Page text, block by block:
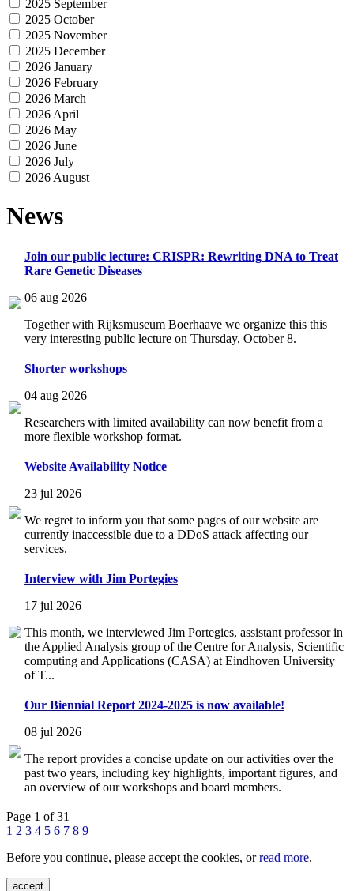
2025 September
2025 October
2025 November
2025 December
2026 January
2026 February
2026 March
2026 April
2026 May
2026 June
2026 July
2026 August
News
Join our public lecture: CRISPR: Rewriting DNA to Treat
Rare Genetic Diseases
06 aug 2026
Together with Rijksmuseum Boerhaave we organize this this
very interesting public lecture on Thursday, October 8.
Shorter workshops
04 aug 2026
Researchers with limited availability can now benefit from a
more flexible workshop format.
Website Availability Notice
23 jul 2026
We regret to inform you that some pages of our website are
currently inaccessible due to a DDoS attack affecting our
services.
Interview with Jim Portegies
17 jul 2026
This month, we interviewed Jim Portegies, assistant professor in
the Applied Analysis group of the Centre for Analysis, Scientific
computing and Applications (CASA) at Eindhoven University
of T...
Our Biennial Report 2024-2025 is now available!
08 jul 2026
The report provides a concise update on our activities over the
past two years, including key highlights, important figures, and
an overview of our workshops and board members.
Page 1 of 31
1 2 3 4 5 6 7 8 9
Before you continue, please accept the cookies, orread more.
accept